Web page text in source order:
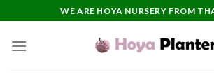
to
content
WE ARE HOYA NURSERY FROM